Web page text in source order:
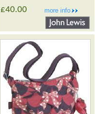
more info
£40.00